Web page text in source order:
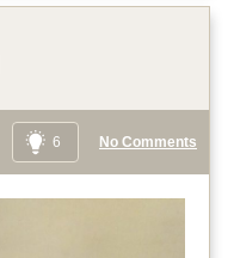
6 No Comments